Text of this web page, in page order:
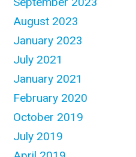
August 2023
January 2023
July 2021
January 2021
February 2020
October 2019
July 2019